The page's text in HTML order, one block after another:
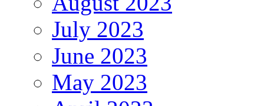
July 2023
June 2023
May 2023